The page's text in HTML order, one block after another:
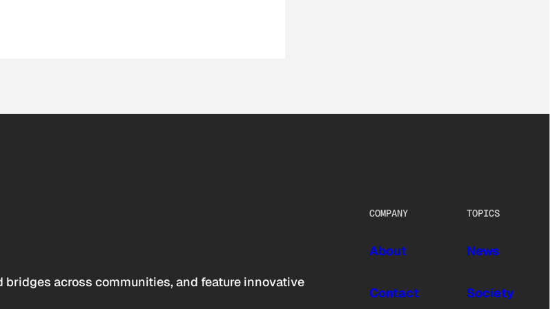
across communities, and feature innovative
COMPANY
About
Contact
TOPICS
News
Society